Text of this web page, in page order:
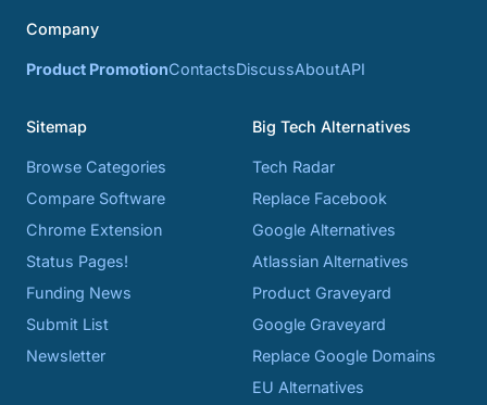
Company
Product PromotionContactsDiscussAboutAPI
Sitemap
Browse Categories
Compare Software
Chrome Extension
Status Pages!
Funding News
Submit List
Newsletter
Big Tech Alternatives
Tech Radar
Replace Facebook
Google Alternatives
Atlassian Alternatives
Product Graveyard
Google Graveyard
Replace Google Domains
EU Alternatives